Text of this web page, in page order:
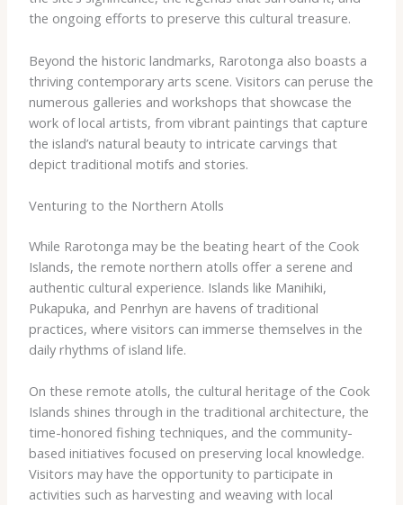
the ongoing efforts to preserve this cultural treasure.
Beyond the historic landmarks, Rarotonga also boasts a
thriving contemporary arts scene. Visitors can peruse the
numerous galleries and workshops that showcase the
work of local artists, from vibrant paintings that capture
the island’s natural beauty to intricate carvings that
depict traditional motifs and stories.
Venturing to the Northern Atolls
While Rarotonga may be the beating heart of the Cook
Islands, the remote northern atolls offer a serene and
authentic cultural experience. Islands like Manihiki,
Pukapuka, and Penrhyn are havens of traditional
practices, where visitors can immerse themselves in the
daily rhythms of island life.
On these remote atolls, the cultural heritage of the Cook
Islands shines through in the traditional architecture, the
time-honored fishing techniques, and the community-
based initiatives focused on preserving local knowledge.
Visitors may have the opportunity to participate in
activities such as harvesting and weaving with local